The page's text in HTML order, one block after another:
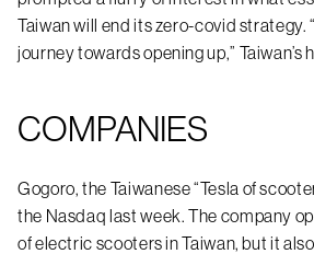
Taiwan will end its zero-covid strategy.
journey towards opening up,” Taiwan’s
COMPANIES
Gogoro, the Taiwanese “Tesla of
the Nasdaq last week. The company
of electric scooters in Taiwan, but it